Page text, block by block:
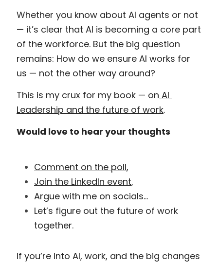
Whether you know about AI agents or not
— it’s clear that AI is becoming a core part
of the workforce. But the big question
remains: How do we ensure AI works for
us — not the other way around?
This is my crux for my book — on AI
Leadership and the future of work.
Would love to hear your thoughts
Comment on the poll,
Join the LinkedIn event,
Argue with me on socials…
Let’s figure out the future of work
together.
If you’re into AI, work, and the big changes